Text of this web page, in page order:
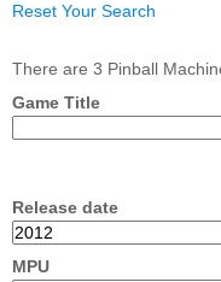
Airborne Avenger
Reset Your Search
There are 3 Pinball
Game Title
Release date
MPU